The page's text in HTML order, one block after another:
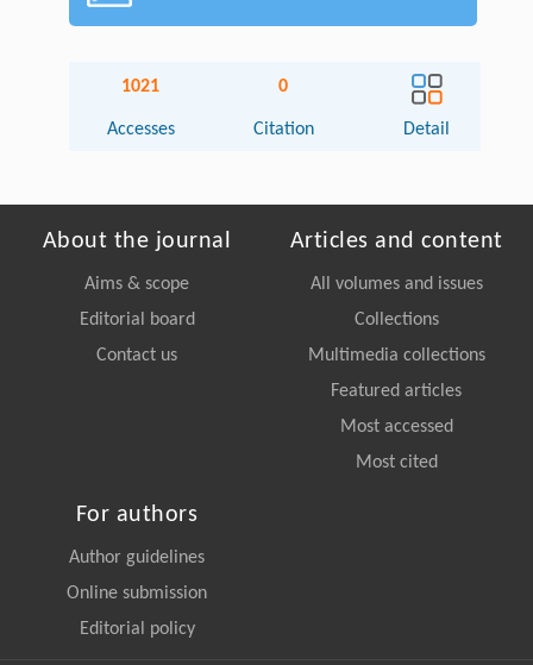
1021
Accesses
0
Citation Detail
About the journal
Aims & scope
Editorial board
Contact us
Articles and content
All volumes and issues
Collections
Multimedia collections
Featured articles
Most accessed
Most cited
For authors
Author guidelines
Online submission
Editorial policy